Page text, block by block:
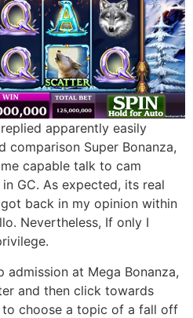
apparently easily
comparison Super Bonanza,
capable talk to cam
GC. As expected, its real
back in my opinion within
Nevertheless, If only I
at Mega Bonanza,
and then click towards
choose a topic of a fall off